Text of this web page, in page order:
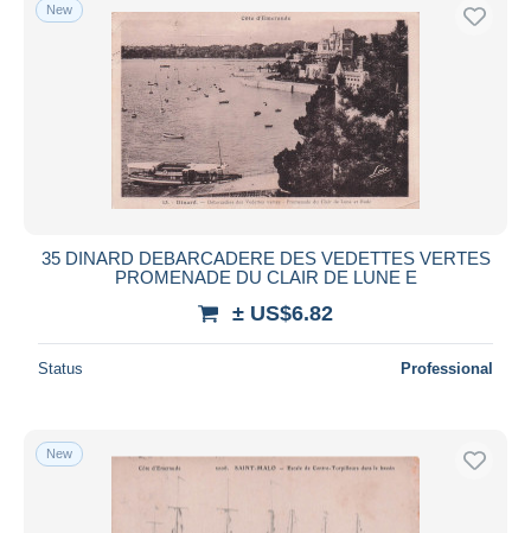
New
35 DINARD DEBARCADERE DES VEDETTES VERTES
PROMENADE DU CLAIR DE LUNE E
± US$6.82
Status Professional
New